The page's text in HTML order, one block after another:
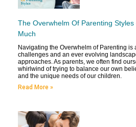
The Overwhelm Of Parenting
Much
Navigating the Overwhelm of Parenting is
challenges and an ever evolving
approaches. As parents, we often find
whirlwind of trying to balance our own
and the unique needs of our children.
Read More »